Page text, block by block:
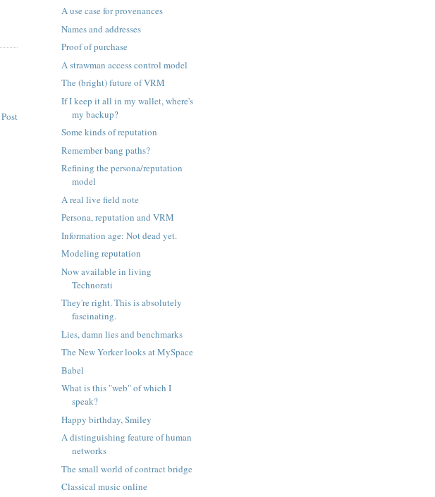
A use case for provenances
Names and addresses
Proof of purchase
A strawman access control model
The (bright) future of VRM
If I keep it all in my wallet, where's
my backup?
Some kinds of reputation
Remember bang paths?
Refining the persona/reputation
model
A real live field note
Persona, reputation and VRM
Information age: Not dead yet.
Modeling reputation
Now available in living
Technorati
They're right. This is absolutely
fascinating.
Lies, damn lies and benchmarks
The New Yorker looks at MySpace
Babel
What is this "web" of which I
speak?
Happy birthday, Smiley
A distinguishing feature of human
networks
The small world of contract bridge
Classical music online